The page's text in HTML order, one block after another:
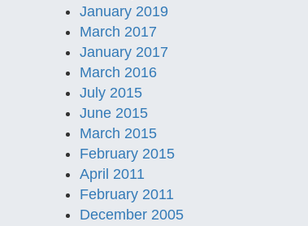
January 2019
March 2017
January 2017
March 2016
July 2015
June 2015
March 2015
February 2015
April 2011
February 2011
December 2005